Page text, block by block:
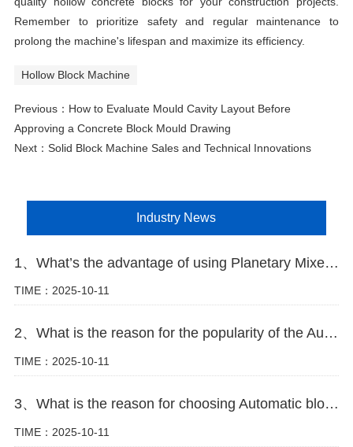
Remember to prioritize safety and regular maintenance to
prolong the machine's lifespan and maximize its efficiency.
Hollow Block Machine
Previous： How to Evaluate Mould Cavity Layout Before
Approving a Concrete Block Mould Drawing
Next： Solid Block Machine Sales and Technical Innovations
Industry News
1、What’s the advantage of using Planetary Mixer in block making plant
TIME：2025-10-11
2、What is the reason for the popularity of the Automatic block machine
TIME：2025-10-11
3、What is the reason for choosing Automatic block machine
TIME：2025-10-11